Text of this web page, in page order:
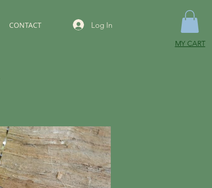
MY CART
CONTACT Log In